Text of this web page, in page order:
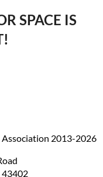
SPACE IS
2013-2026
43402